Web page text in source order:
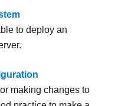
to deploy an
making changes to